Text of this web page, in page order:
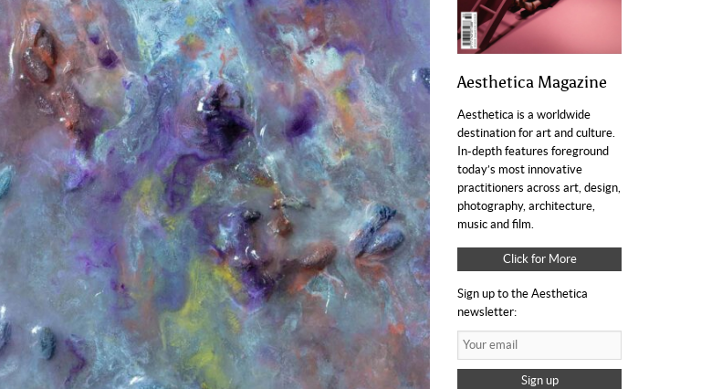
Aesthetica Magazine
Aesthetica is a worldwide
destination for art and culture.
In-depth features foreground
today’s most innovative
practitioners across art, design,
photography, architecture,
music and film.
Click for More
Sign up to the Aesthetica
newsletter:
Sign up